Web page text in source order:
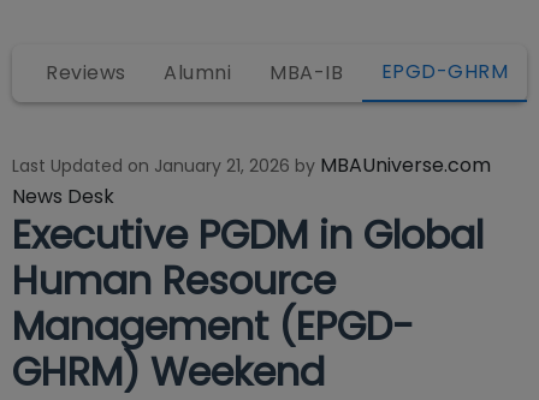
Reviews Alumni MBA-IB EPGD-GHRM
Last Updated on January 21, 2026 by MBAUniverse.com
News Desk
Executive PGDM in Global
Human Resource
Management (EPGD-
GHRM) Weekend